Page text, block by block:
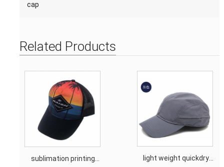
cap
Related Products
sublimation printing
light weight quickdry